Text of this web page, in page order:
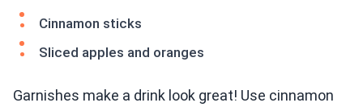
Cinnamon sticks
Sliced apples and oranges
Garnishes make a drink look great! Use cinnamon